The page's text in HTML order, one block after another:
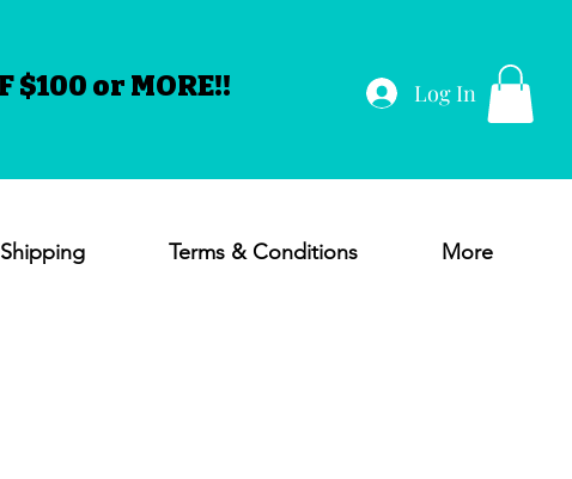
$100 or MORE!! Log In
Shipping Terms & Conditions More